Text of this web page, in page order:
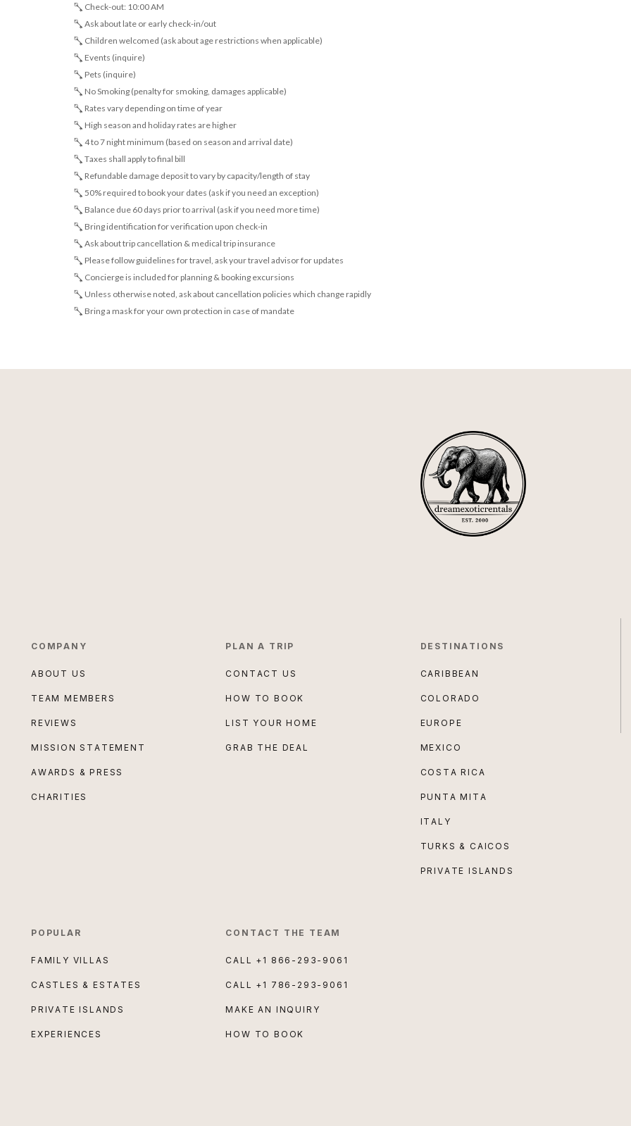
Check-out: 10:00 AM
Ask about late or early check-in/out
Children welcomed (ask about age restrictions when applicable)
Events (inquire)
Pets (inquire)
No Smoking (penalty for smoking, damages applicable)
Rates vary depending on time of year
High season and holiday rates are higher
4 to 7 night minimum (based on season and arrival date)
Taxes shall apply to final bill
Refundable damage deposit to vary by capacity/length of stay
50% required to book your dates (ask if you need an exception)
Balance due 60 days prior to arrival (ask if you need more time)
Bring identification for verification upon check-in
Ask about trip cancellation & medical trip insurance
Please follow guidelines for travel, ask your travel advisor for updates
Concierge is included for planning & booking excursions
Unless otherwise noted, ask about cancellation policies which change rapidly
Bring a mask for your own protection in case of mandate
COMPANY
ABOUT US
TEAM MEMBERS
REVIEWS
MISSION STATEMENT
AWARDS & PRESS
CHARITIES
PLAN A TRIP
CONTACT US
HOW TO BOOK
LIST YOUR HOME
GRAB THE DEAL
DESTINATIONS
CARIBBEAN
COLORADO
EUROPE
MEXICO
COSTA RICA
PUNTA MITA
ITALY
TURKS & CAICOS
PRIVATE ISLANDS
POPULAR
FAMILY VILLAS
CASTLES & ESTATES
PRIVATE ISLANDS
EXPERIENCES
CONTACT THE TEAM
CALL +1 866-293-9061
CALL +1 786-293-9061
MAKE AN INQUIRY
HOW TO BOOK